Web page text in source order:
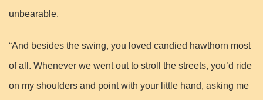
unbearable.
“And besides the swing, you loved candied hawthorn most
of all. Whenever we went out to stroll the streets, you’d ride
on my shoulders and point with your little hand, asking me